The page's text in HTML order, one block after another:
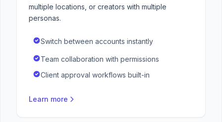
multiple locations, or creators with multiple
personas.
Switch between accounts instantly
Team collaboration with permissions
Client approval workflows built-in
Learn more